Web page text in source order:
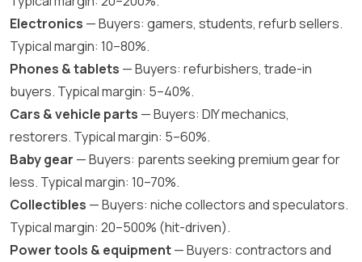
Electronics — Buyers: gamers, students, refurb sellers.
Typical margin: 10–80%.
Phones & tablets — Buyers: refurbishers, trade-in
buyers. Typical margin: 5–40%.
Cars & vehicle parts — Buyers: DIY mechanics,
restorers. Typical margin: 5–60%.
Baby gear — Buyers: parents seeking premium gear for
less. Typical margin: 10–70%.
Collectibles — Buyers: niche collectors and speculators.
Typical margin: 20–500% (hit-driven).
Power tools & equipment— Buyers: contractors and